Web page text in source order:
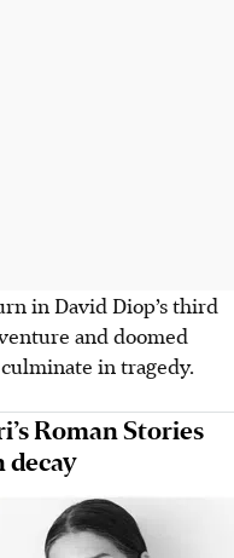
in David Diop’s third
and doomed
in tragedy.
Roman Stories
decay